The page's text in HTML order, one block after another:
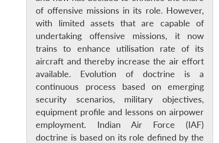
LIBRARY
Open
menu
IDSA
NEWS
Open
menu
Publications
Open
menu
Membership
Open
menu
An
of offensive missions in its role. However,
with limited assets that are capable of
undertaking offensive missions, it now
trains to enhance utilisation rate of its
aircraft and thereby increase the air effort
available. Evolution of doctrine is a
continuous process based on emerging
security scenarios, military objectives,
equipment profile and lessons on airpower
employment. Indian Air Force (IAF)
doctrine is based on its role defined by the